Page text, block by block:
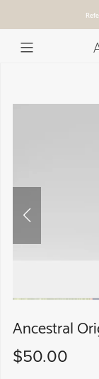
Ancestral
$50.00